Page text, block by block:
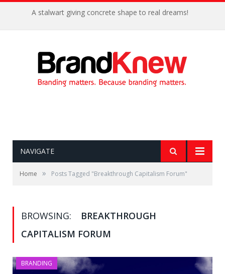
A stalwart giving concrete shape to real dreams!
NAVIGATE
Home » Posts Tagged "Breakthrough Capitalism Forum"
BROWSING:
BREAKTHROUGH
CAPITALISM FORUM
BRANDING